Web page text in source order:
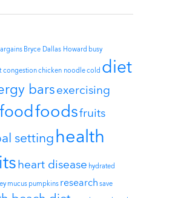
Bryce Dallas Howard busy
congestionchicken noodlecold diet
barsexercising
foodfoodsfruits
settinghealth
heart disease hydrated
mucus pumpkins research save